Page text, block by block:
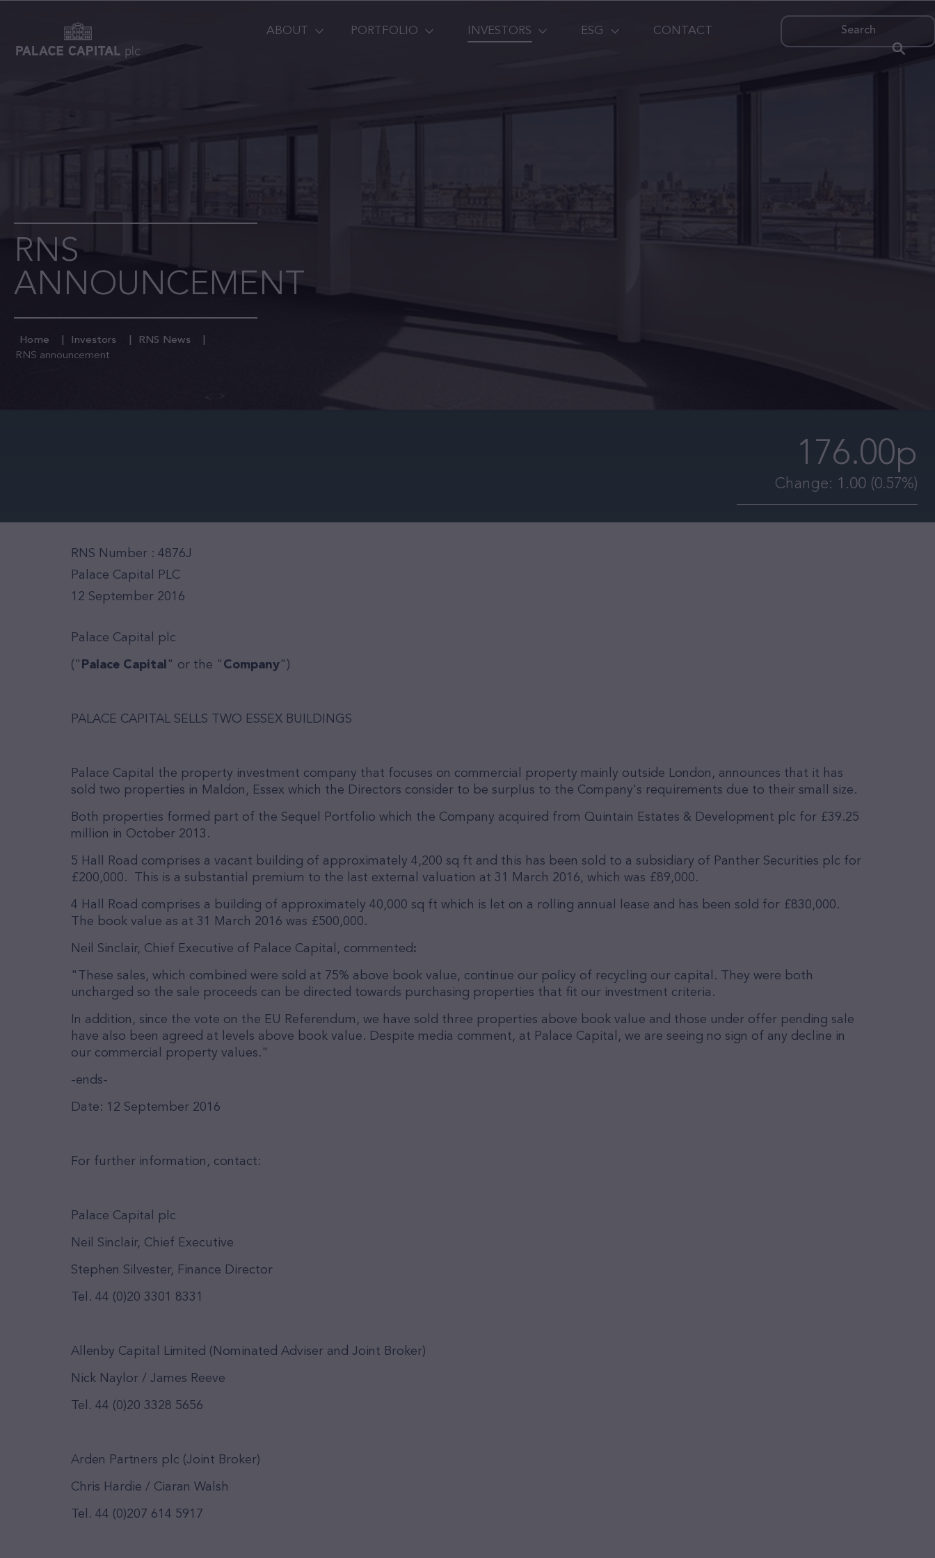
ABOUT PORTFOLIO INVESTORS ESG CONTACT
RNS
ANNOUNCEMENT
Home Investors
RNS News
RNS announcement
176.00p
Change: 1.00 (0.57%)
RNS Number : 4876J
Palace Capital PLC
12 September 2016
Palace Capital plc
(" Palace Capital " or the " Company")
PALACE CAPITAL SELLS TWO ESSEX BUILDINGS
Palace Capital the property investment company that focuses on commercial property mainly outside London, announces that it has
sold two properties in Maldon, Essex which the Directors consider to be surplus to the Company's requirements due to their small size.
Both properties formed part of the Sequel Portfolio which the Company acquired from Quintain Estates & Development plc for £39.25
million in October 2013.
5 Hall Road comprises a vacant building of approximately 4,200 sq ft and this has been sold to a subsidiary of Panther Securities plc for
£200,000. This is a substantial premium to the last external valuation at 31 March 2016, which was £89,000.
4 Hall Road comprises a building of approximately 40,000 sq ft which is let on a rolling annual lease and has been sold for £830,000.
The book value as at 31 March 2016 was £500,000.
Neil Sinclair, Chief Executive of Palace Capital, commented:
"These sales, which combined were sold at 75% above book value, continue our policy of recycling our capital. They were both
uncharged so the sale proceeds can be directed towards purchasing properties that fit our investment criteria.
In addition, since the vote on the EU Referendum, we have sold three properties above book value and those under offer pending sale
have also been agreed at levels above book value. Despite media comment, at Palace Capital, we are seeing no sign of any decline in
our commercial property values."
-ends-
Date: 12 September 2016
For further information, contact:
Palace Capital plc
Neil Sinclair, Chief Executive
Stephen Silvester, Finance Director
Tel. 44 (0)20 3301 8331
Allenby Capital Limited (Nominated Adviser and Joint Broker)
Nick Naylor / James Reeve
Tel. 44 (0)20 3328 5656
Arden Partners plc (Joint Broker)
Chris Hardie / Ciaran Walsh
Tel. 44 (0)207 614 5917